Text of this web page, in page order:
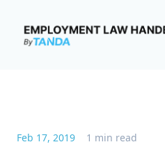
Employment Law Handbook
Feb 17, 2019 1 min read